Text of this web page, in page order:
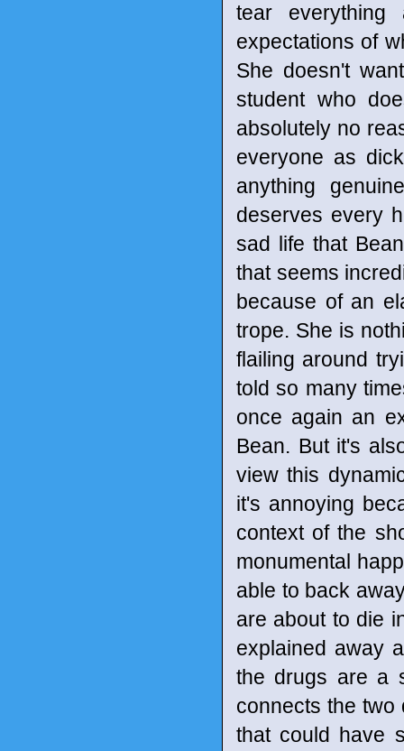
tear everything
expectations of
She doesn't
student who
absolutely no
everyone as
anything
deserves every
sad life that
that seems
because of an
trope. She is
flailing around
told so many
once again an
Bean. But it's
view this
it's annoying
context of the
monumental
able to back
are about to die
explained away
the drugs are a
connects the two
that could have